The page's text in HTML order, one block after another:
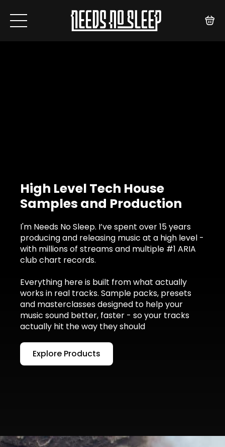
High Level Tech House
Samples and Production
I'm Needs No Sleep. I’ve spent over 15 years
producing and releasing music at a high level -
with millions of streams and multiple #1 ARIA
club chart records.
Everything here is built from what actually
works in real tracks. Sample packs, presets
and masterclasses designed to help your
music sound better, faster - so your tracks
actually hit the way they should
Explore Products